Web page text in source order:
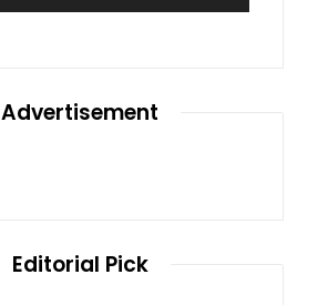
Advertisement
Editorial Pick